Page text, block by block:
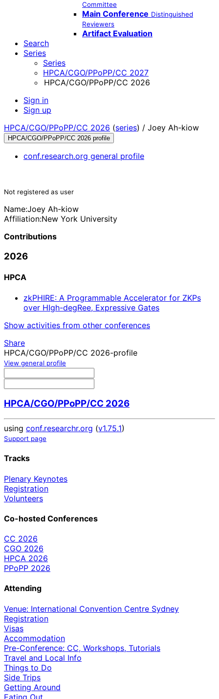
Committee
Main Conference Distinguished
Reviewers
Artifact Evaluation
Search
Series
Series
HPCA/CGO/PPoPP/CC 2027
HPCA/CGO/PPoPP/CC 2026
Sign in
Sign up
HPCA/CGO/PPoPP/CC 2026 (series) / Joey Ah-kiow
HPCA/CGO/PPoPP/CC 2026 profile
conf.research.org general profile
Not registered as user
Name:Joey Ah-kiow
Affiliation:New York University
Contributions
2026
HPCA
zkPHIRE: A Programmable Accelerator for ZKPs
over HIgh-degRee, Expressive Gates
Show activities from other conferences
Share
HPCA/CGO/PPoPP/CC 2026-profile
View general profile
HPCA/CGO/PPoPP/CC 2026
using conf.researchr.org (v1.75.1)
Support page
Tracks
Plenary Keynotes
Registration
Volunteers
Co-hosted Conferences
CC 2026
CGO 2026
HPCA 2026
PPoPP 2026
Attending
Venue: International Convention Centre Sydney
Registration
Visas
Accommodation
Pre-Conference: CC, Workshops, Tutorials
Travel and Local Info
Things to Do
Side Trips
Getting Around
Eating Out